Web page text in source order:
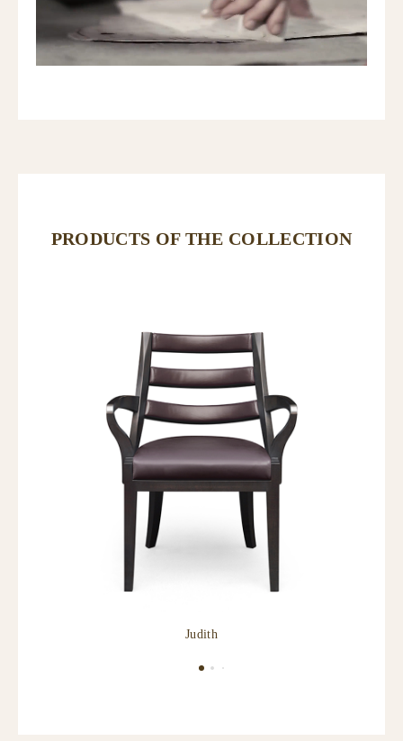
PRODUCTS OF THE COLLECTION
Judith